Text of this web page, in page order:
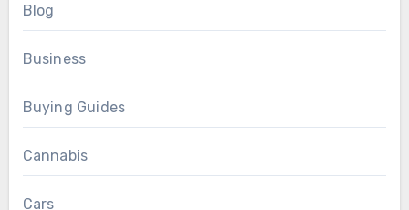
Blog
Business
Buying Guides
Cannabis
Cars